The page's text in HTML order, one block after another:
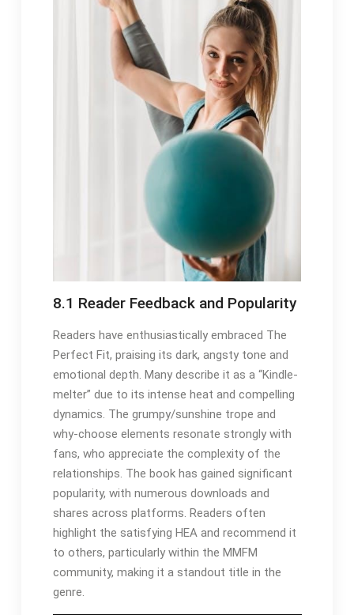
8.1 Reader Feedback and Popularity
Readers have enthusiastically embraced The
Perfect Fit, praising its dark, angsty tone and
emotional depth. Many describe it as a “Kindle-
melter” due to its intense heat and compelling
dynamics. The grumpy/sunshine trope and
why-choose elements resonate strongly with
fans, who appreciate the complexity of the
relationships. The book has gained significant
popularity, with numerous downloads and
shares across platforms. Readers often
highlight the satisfying HEA and recommend it
to others, particularly within the MMFM
community, making it a standout title in the
genre.